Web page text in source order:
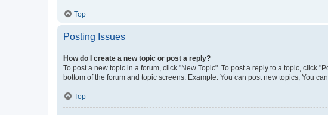
Top
Posting Issues
How do I create a new topic or post a reply?
To post a new topic in a forum, click "New Topic". To post a reply to a topic, click
bottom of the forum and topic screens. Example: You can post new topics, You
Top